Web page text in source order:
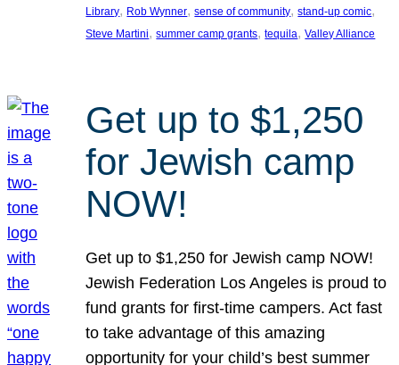
Library, Rob Wynner, sense of community, stand-up comic
Steve Martini, summer camp grants, tequila, Valley Alliance
Get up to $1,250
for Jewish camp
NOW!
Get up to $1,250 for Jewish camp NOW!
Jewish Federation Los Angeles is proud to
fund grants for first-time campers. Act fast
to take advantage of this amazing
opportunity for your child’s best summer